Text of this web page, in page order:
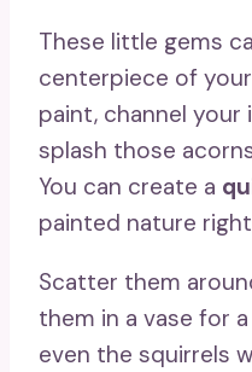
These little gems
centerpiece of your
paint, channel your
splash those
You can create a
painted nature
Scatter them
them in a vase for
even the squirrels